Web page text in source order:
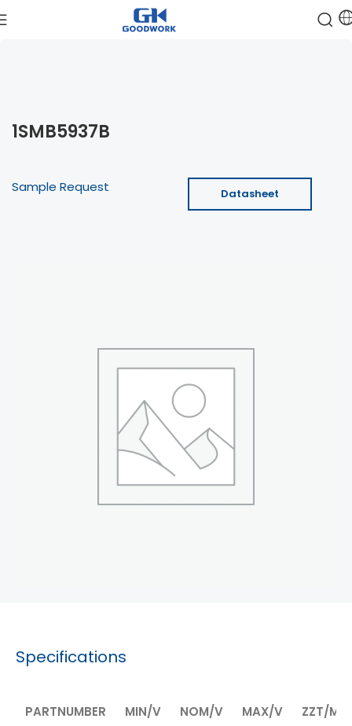
1SMB5937B
Sample Request Datasheet
Specifications
PARTNUMBER MIN/V NOM/V MAX/V ZZT/